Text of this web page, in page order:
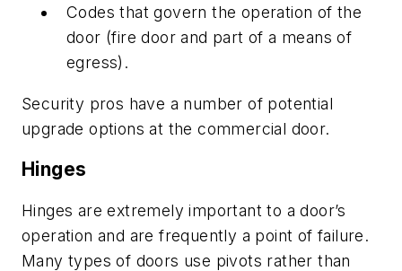
Codes that govern the operation of the
door (fire door and part of a means of
egress).
Security pros have a number of potential
upgrade options at the commercial door.
Hinges
Hinges are extremely important to a door’s
operation and are frequently a point of failure.
Many types of doors use pivots rather than